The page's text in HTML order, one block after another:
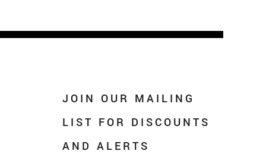
JOIN OUR MAILING
LIST FOR DISCOUNTS
AND ALERTS